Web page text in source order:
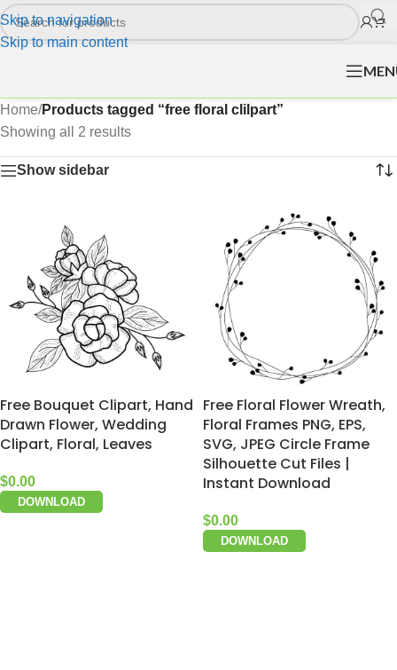
Skip to navigation
Skip to main content
Home/Products tagged “free floral clilpart”
Showing all 2 results
Show sidebar
Free Bouquet Clipart, Hand
Drawn Flower, Wedding
Clipart, Floral, Leaves
$0.00
DOWNLOAD
Free Floral Flower Wreath,
Floral Frames PNG, EPS,
SVG, JPEG Circle Frame
Silhouette Cut Files |
Instant Download
$0.00
DOWNLOAD